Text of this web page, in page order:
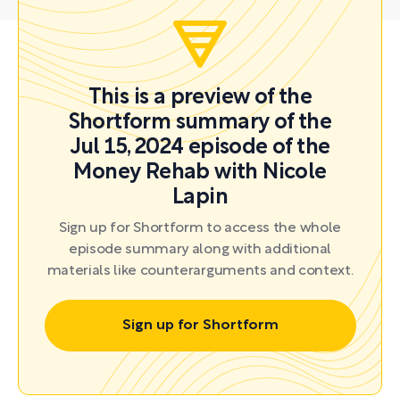
This is a preview of the
Shortform summary of the
Jul 15, 2024 episode of the
Money Rehab with Nicole
Lapin
Sign up for Shortform to access the whole
episode summary along with additional
materials like counterarguments and context.
Sign up for Shortform